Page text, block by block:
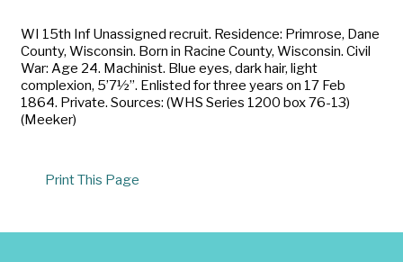
WI 15th Inf Unassigned recruit. Residence: Primrose, Dane
County, Wisconsin. Born in Racine County, Wisconsin. Civil
War: Age 24. Machinist. Blue eyes, dark hair, light
complexion, 5’7½”. Enlisted for three years on 17 Feb
1864. Private. Sources: (WHS Series 1200 box 76-13)
(Meeker)
Print This Page